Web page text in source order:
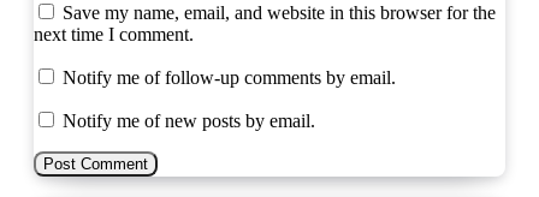
Save my name, email, and website in this browser for the
next time I comment.
Notify me of follow-up comments by email.
Notify me of new posts by email.